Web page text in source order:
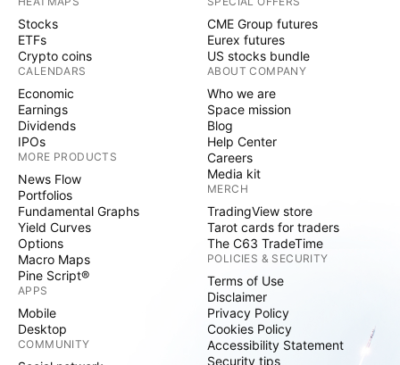
Stocks
ETFs
Crypto coins
CALENDARS
Economic
Earnings
Dividends
IPOs
MORE PRODUCTS
News Flow
Portfolios
Fundamental Graphs
Yield Curves
Options
Macro Maps
Pine Script®
APPS
Mobile
Desktop
COMMUNITY
CME Group futures
Eurex futures
US stocks bundle
ABOUT COMPANY
Who we are
Space mission
Blog
Help Center
Careers
Media kit
MERCH
TradingView store
Tarot cards for traders
The C63 TradeTime
POLICIES & SECURITY
Terms of Use
Disclaimer
Privacy Policy
Cookies Policy
Accessibility Statement
Security tips